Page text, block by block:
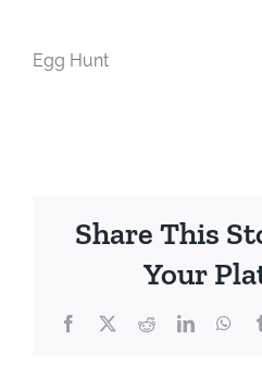
Egg Hunt
Share This
Your
Facebook
X RedditLinkedIn